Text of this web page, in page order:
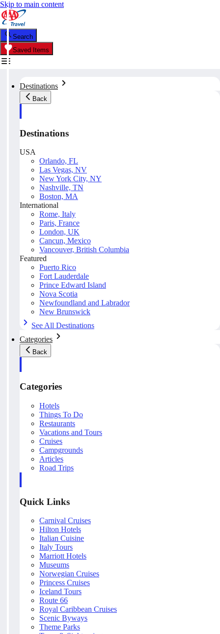
Skip to main content
Search
Saved Items
Destinations
Back
Destinations
USA
Orlando, FL
Las Vegas, NV
New York City, NY
Nashville, TN
Boston, MA
International
Rome, Italy
Paris, France
London, UK
Cancun, Mexico
Vancouver, British Columbia
Featured
Puerto Rico
Fort Lauderdale
Prince Edward Island
Nova Scotia
Newfoundland and Labrador
New Brunswick
See All Destinations
Categories
Back
Categories
Hotels
Things To Do
Restaurants
Vacations and Tours
Cruises
Campgrounds
Articles
Road Trips
Quick Links
Carnival Cruises
Hilton Hotels
Italian Cuisine
Italy Tours
Marriott Hotels
Museums
Norwegian Cruises
Princess Cruises
Iceland Tours
Route 66
Royal Caribbean Cruises
Scenic Byways
Theme Parks